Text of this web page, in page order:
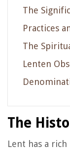
The
Practices
The
Lenten
The
Lent has a